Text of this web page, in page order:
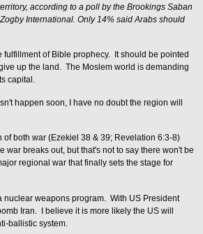
according to a poll by the Brookings Saban
International. Only 14% said Arabs should
of Bible prophecy. It should be pointed
up the land. The Moslem world is demanding
capital.
happen soon, I have no doubt the region will
both war (Ezekiel 38 & 39; Revelation 6:3-8)
breaks out, but that's not to say there won't be
regional war that finally sets the stage for
nuclear weapons program. With US President
Iran. I believe it is more likely the US will
ballistic system.